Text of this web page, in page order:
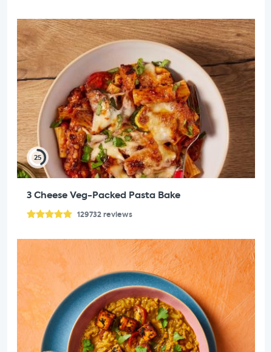
25
3 Cheese Veg-Packed Pasta Bake
129732reviews